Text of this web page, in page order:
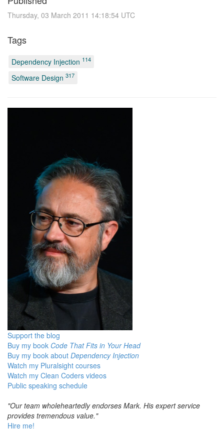
Thursday, 03 March 2011 14:18:54 UTC
Tags
Dependency Injection 114
Software Design 317
Support the blog
Buy my book Code That Fits in Your Head
Buy my book about Dependency Injection
Watch my Pluralsight courses
Watch my Clean Coders videos
Public speaking schedule
"Our team wholeheartedly endorses Mark. His expert service
provides tremendous value."
Hire me!